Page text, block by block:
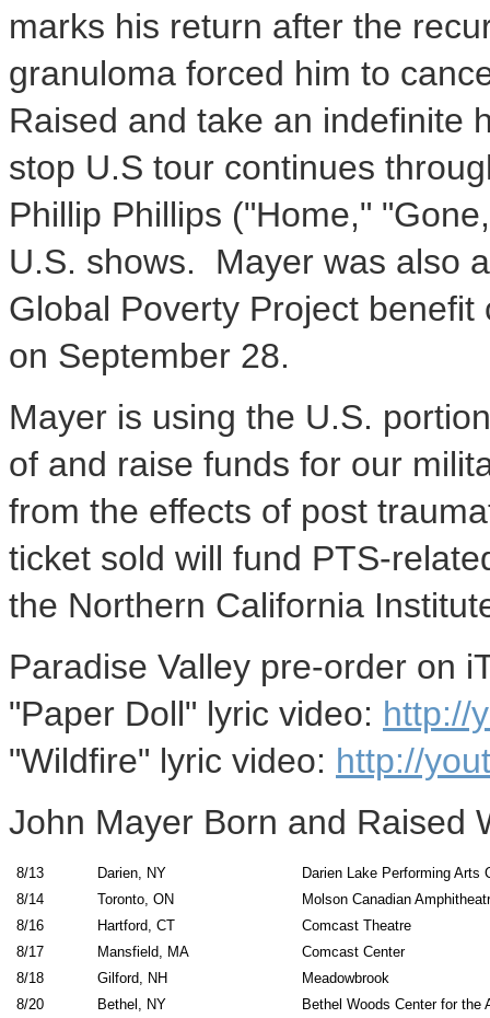
marks his return after the
granuloma forced him to
Raised and take an indefinite
stop U.S tour continues
Phillip Phillips ("Home,"
U.S. shows. Mayer was also
Global Poverty Project
on September 28.
Mayer is using the U.S.
of and raise funds for our
from the effects of post
ticket sold will fund PTS-
the Northern California
Paradise Valley pre-order on
"Paper Doll" lyric video: http://
"Wildfire" lyric video: http://
John Mayer Born and Raised
8/13 Darien, NY
Darien Lake Performing Arts
8/14
Toronto, ON
Molson Canadian
8/16
Hartford, CT
Comcast Theatre
8/17
Mansfield, MA
Comcast Center
8/18
Gilford, NH
Meadowbrook
8/20
Bethel, NY Bethel Woods Center for the